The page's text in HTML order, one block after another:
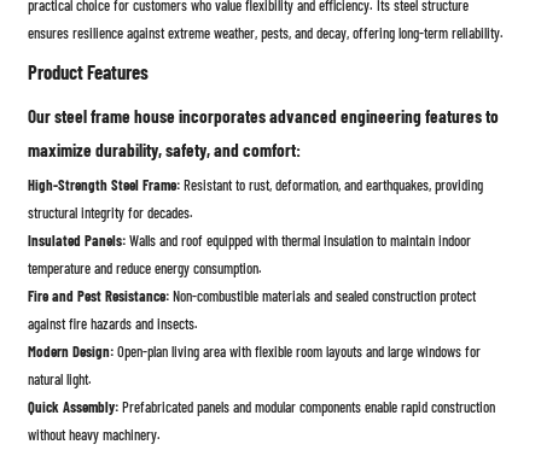
practical choice for customers who value flexibility and efficiency. Its steel structure
ensures resilience against extreme weather, pests, and decay, offering long-term reliability.
Product Features
Our steel frame house incorporates advanced engineering features to
maximize durability, safety, and comfort:
High-Strength Steel Frame:Resistant to rust, deformation, and earthquakes, providing
structural integrity for decades.
Insulated Panels:Walls and roof equipped with thermal insulation to maintain indoor
temperature and reduce energy consumption.
Fire and Pest Resistance:Non-combustible materials and sealed construction protect
against fire hazards and insects.
Modern Design:Open-plan living area with flexible room layouts and large windows for
natural light.
Quick Assembly:Prefabricated panels and modular components enable rapid construction
without heavy machinery.